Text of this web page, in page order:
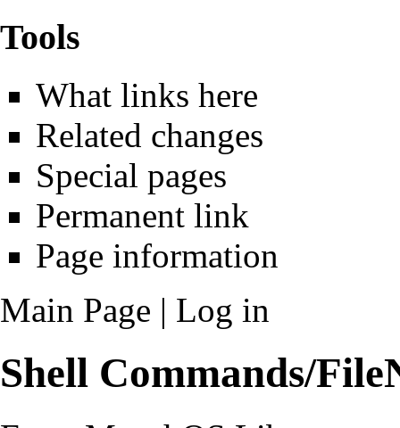
Tools
What links here
Related changes
Special pages
Permanent link
Page information
Main Page | Log in
Shell Commands/